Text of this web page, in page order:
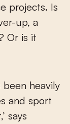
projects. Is
up, a
Or is it
been heavily
and sport
says